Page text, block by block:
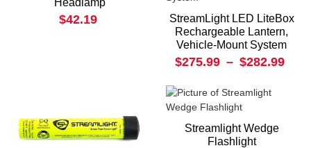
Headlamp
$42.19
StreamLight LED LiteBox
Rechargeable Lantern,
Vehicle-Mount System
$275.99 – $282.99
Streamlight Wedge
Flashlight